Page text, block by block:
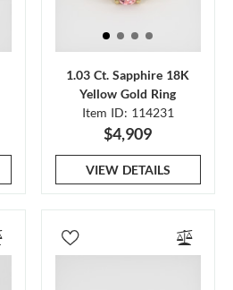
1.03 Ct. Sapphire 18K
Yellow Gold Ring
Item ID: 114231
$4,909
VIEW DETAILS